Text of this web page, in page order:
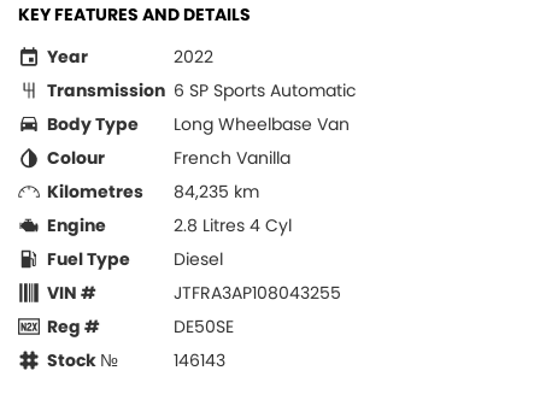
KEY FEATURES AND DETAILS
Year
2022
Transmission 6 SP Sports Automatic
Body Type
Long Wheelbase Van
Colour
French Vanilla
Kilometres
84,235 km
Engine
2.8 Litres 4 Cyl
Fuel Type
Diesel
VIN #
JTFRA3AP108043255
Reg #
DE50SE
Stock №
146143